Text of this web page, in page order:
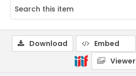
Download Embed
Viewer